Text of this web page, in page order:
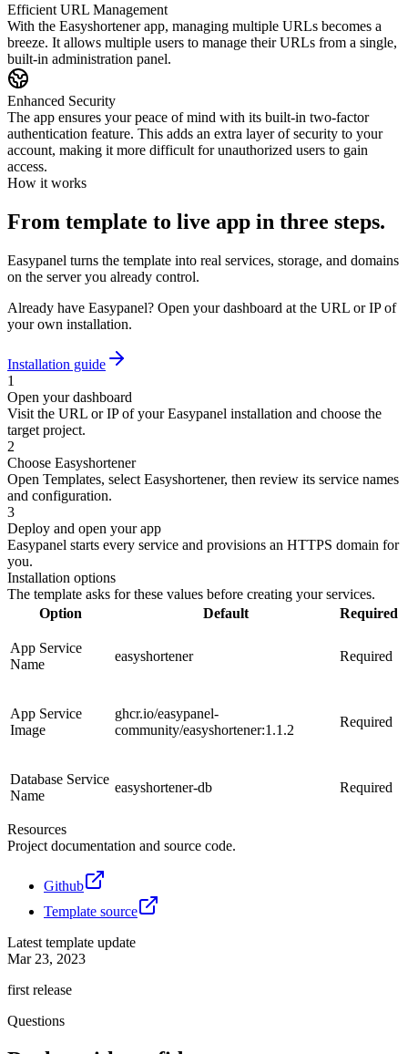
Efficient URL Management
With the Easyshortener app, managing multiple URLs becomes a
breeze. It allows multiple users to manage their URLs from a single,
built-in administration panel.
Enhanced Security
The app ensures your peace of mind with its built-in two-factor
authentication feature. This adds an extra layer of security to your
account, making it more difficult for unauthorized users to gain
access.
How it works
From template to live app in three steps.
Easypanel turns the template into real services, storage, and domains
on the server you already control.
Already have Easypanel? Open your dashboard at the URL or IP of
your own installation.
Installation guide
1
Open your dashboard
Visit the URL or IP of your Easypanel installation and choose the
target project.
2
Choose Easyshortener
Open Templates, select Easyshortener, then review its service names
and configuration.
3
Deploy and open your app
Easypanel starts every service and provisions an HTTPS domain for
you.
Installation options
The template asks for these values before creating your services.
Option
Default Required
App Service
Name
easyshortener Required
App Service
Image
ghcr.io/easypanel-
community/easyshortener:1.1.2
Required
Database Service
Name
easyshortener-db Required
Resources
Project documentation and source code.
Github
Template source
Latest template update
Mar 23, 2023
first release
Questions